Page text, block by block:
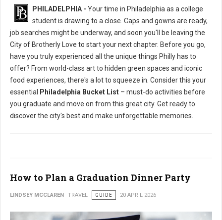
Philly's To Do List Before Graduating
PHILADELPHIA - Your time in Philadelphia as a college
student is drawing to a close. Caps and gowns are ready,
job searches might be underway, and soon you'll be leaving the
City of Brotherly Love to start your next chapter. Before you go,
have you truly experienced all the unique things Philly has to
offer? From world-class art to hidden green spaces and iconic
food experiences, there's a lot to squeeze in. Consider this your
essential
Philadelphia Bucket List – must-do activities before
you graduate and move on from this great city. Get ready to
discover the city's best and make unforgettable memories.
How to Plan a Graduation Dinner Party
LINDSEY MCCLAREN TRAVEL GUIDE 20 APRIL 2026